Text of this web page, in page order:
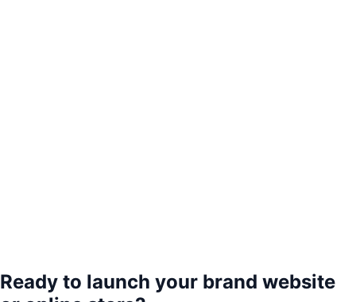
Ready to launch your brand website